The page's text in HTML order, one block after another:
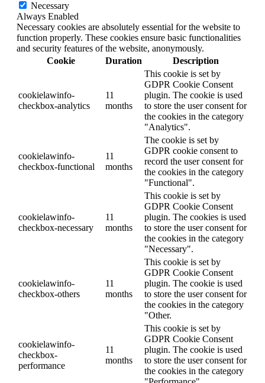
Necessary
Always Enabled
Necessary cookies are absolutely essential for the website to
function properly. These cookies ensure basic functionalities
and security features of the website, anonymously.
Cookie
Duration Description
cookielawinfo-
checkbox-analytics
11
months
This cookie is set by
GDPR Cookie Consent
plugin. The cookie is used
to store the user consent for
the cookies in the category
"Analytics".
cookielawinfo-
checkbox-functional
11
months
The cookie is set by
GDPR cookie consent to
record the user consent for
the cookies in the category
"Functional".
cookielawinfo-
checkbox-necessary
11
months
This cookie is set by
GDPR Cookie Consent
plugin. The cookies is used
to store the user consent for
the cookies in the category
"Necessary".
cookielawinfo-
checkbox-others
11
months
This cookie is set by
GDPR Cookie Consent
plugin. The cookie is used
to store the user consent for
the cookies in the category
"Other.
cookielawinfo-
checkbox-
performance
11
months
This cookie is set by
GDPR Cookie Consent
plugin. The cookie is used
to store the user consent for
the cookies in the category